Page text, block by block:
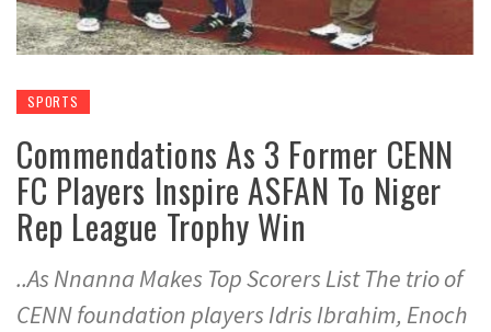
SPORTS
Commendations As 3 Former CENN
FC Players Inspire ASFAN To Niger
Rep League Trophy Win
..As Nnanna Makes Top Scorers List The trio of
CENN foundation players Idris Ibrahim, Enoch